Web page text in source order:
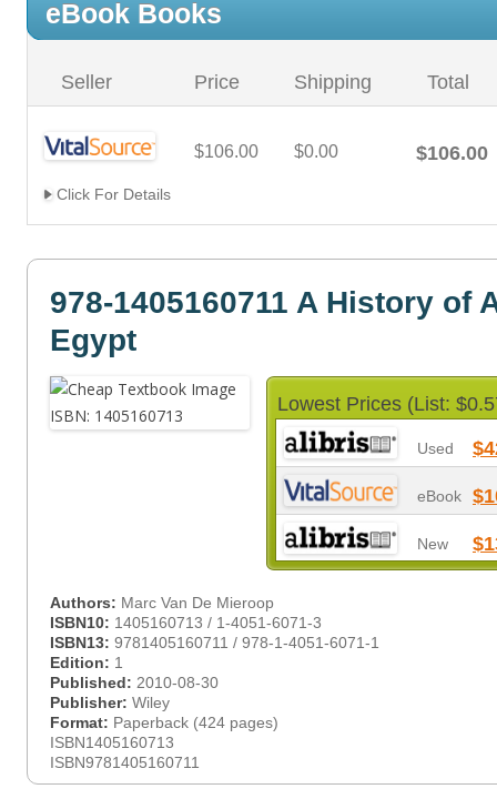
eBook Books
Seller Price Shipping Total
$106.00 $0.00 $106.00
Click For Details
978-1405160711 A History of
Egypt
Lowest Prices (List:
Used
eBook
New
Authors: Marc Van De Mieroop
ISBN10: 1405160713 / 1-4051-6071-3
ISBN13: 9781405160711 / 978-1-4051-6071-1
Edition: 1
Published: 2010-08-30
Publisher: Wiley
Format: Paperback (424 pages)
ISBN1405160713
ISBN9781405160711